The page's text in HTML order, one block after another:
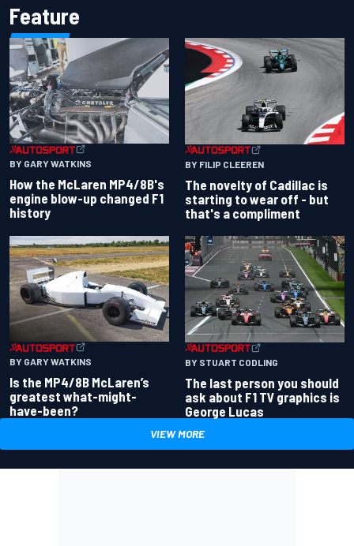
Feature
BY GARY WATKINS
How the McLaren MP4/8B's
engine blow-up changed F1
history
BY FILIP CLEEREN
The novelty of Cadillac is
starting to wear off - but
that's a compliment
BY GARY WATKINS
Is the MP4/8B McLaren’s
greatest what-might-
have-been?
BY STUART CODLING
The last person you should
ask about F1 TV graphics is
George Lucas
VIEW MORE